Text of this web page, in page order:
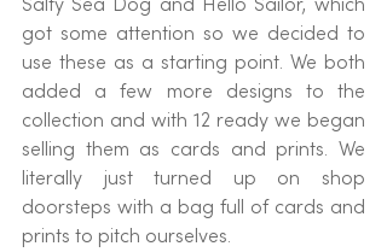
got some attention so we decided to
use these as a starting point. We both
added a few more designs to the
collection and with 12 ready we began
selling them as cards and prints. We
literally just turned up on shop
doorsteps with a bag full of cards and
prints to pitch ourselves.